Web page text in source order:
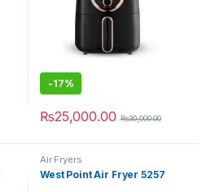
-17%
₨25,000.00 ₨30,000.00
Air Fryers
West Point Air Fryer 5257